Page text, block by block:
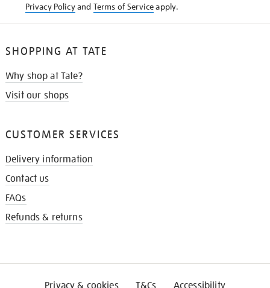
Privacy Policyand Terms of Serviceapply.
SHOPPING AT TATE
Why shop at Tate?
Visit our shops
CUSTOMER SERVICES
Delivery information
Contact us
FAQs
Refunds & returns